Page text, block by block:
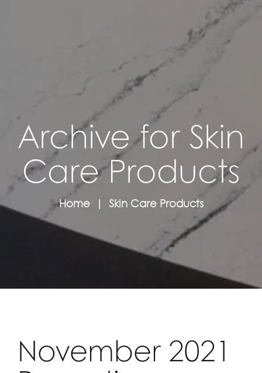
Archive for Skin
Care Products
Home Skin Care Products
November 2021